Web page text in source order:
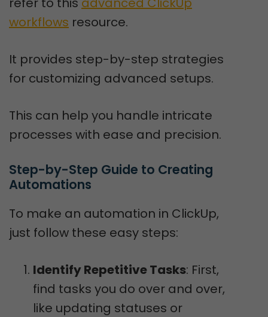
workflows resource.
It provides step-by-step strategies
for customizing advanced setups.
This can help you handle intricate
processes with ease and precision.
Step-by-Step Guide to Creating
Automations
To make an automation in ClickUp,
just follow these easy steps:
Identify Repetitive Tasks: First,
find tasks you do over and over,
like updating statuses or